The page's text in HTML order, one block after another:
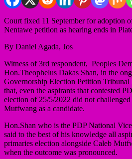
Court fixed 11 September for adoption
Nentawe petition as hearing ends in
By Daniel Agada, Jos
Witness of 3rd respondent, Peoples
Hon.Theophelus Dakas Shan, in the
Governorship Election Petition
that, even the aspirants that contested
election of 25/5/2022 did not
Mutfwang as a candidate.
Hon.Shan who is the PDP National
said to the best of his knowledge all
primaries election alongside Caleb
when the outcome was pronounced.